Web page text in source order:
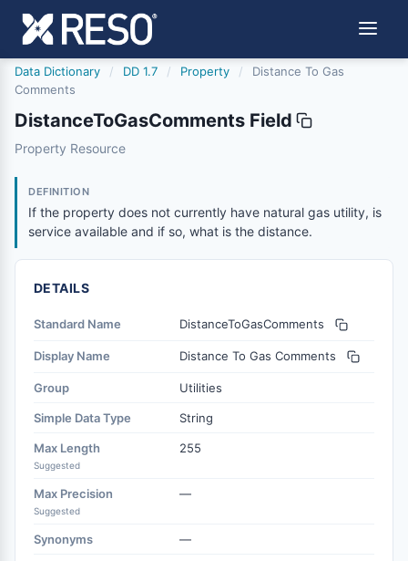
Data Dictionary / DD 1.7 / Property /
Distance To Gas
Comments
DistanceToGasComments Field
distancetogascomments
Property Resource
DEFINITION
If the property does not currently have natural gas utility, is
service available and if so, what is the distance.
DETAILS
Standard Name DistanceToGasComments
Display Name Distance To Gas Comments
Group Utilities
Simple Data Type String
Max Length
Suggested
255
Max Precision
Suggested
—
Synonyms —